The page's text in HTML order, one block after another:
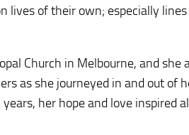
lives of their own; especially
Church in Melbourne, and
as she journeyed in and out of
her hope and love inspired